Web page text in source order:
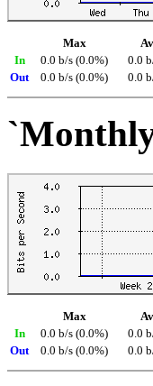
Max
In
0.0 b/s (0.0%) 0.0
Out
0.0 b/s (0.0%) 0.0
Max
In
0.0 b/s (0.0%) 0.0
Out
0.0 b/s (0.0%) 0.0